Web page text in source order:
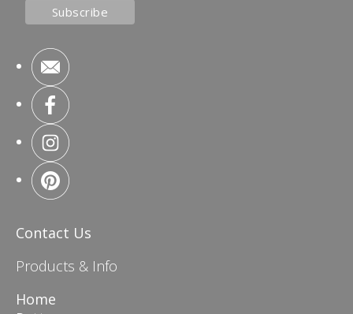
Contact Us
Products & Info
Home